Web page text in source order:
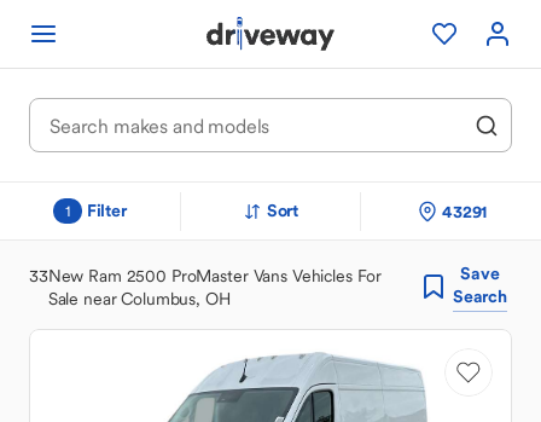
1 Filter Sort 43291
33New Ram 2500 ProMaster Vans Vehicles For
Sale near Columbus, OH
Save
Search